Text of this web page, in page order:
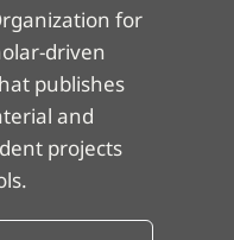
for
driven
publishes
and
projects